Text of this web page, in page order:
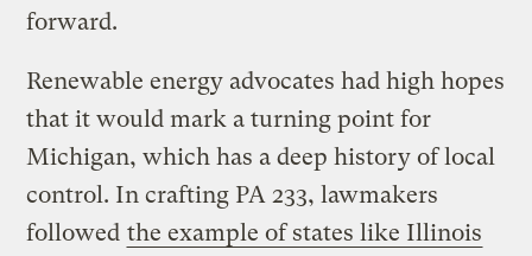
forward.
Renewable energy advocates had high hopes
that it would mark a turning point for
Michigan, which has a deep history of local
control. In crafting PA 233, lawmakers
followed the example of states like Illinois